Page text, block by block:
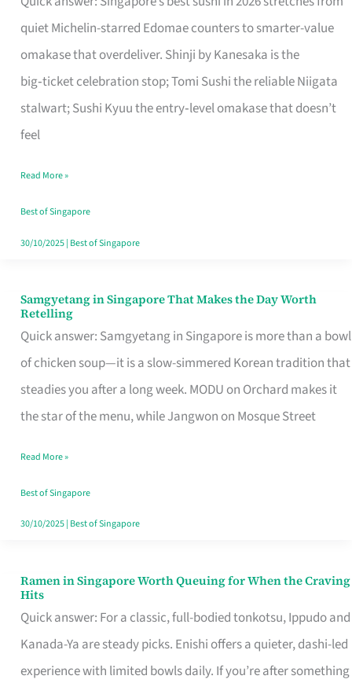
quiet Michelin-starred Edomae counters to smarter-value
omakase that overdeliver. Shinji by Kanesaka is the
big‑ticket celebration stop; Tomi Sushi the reliable Niigata
stalwart; Sushi Kyuu the entry‑level omakase that doesn’t
feel
for
One
Singapore
Read More »
Best of Singapore
30/10/2025| Best of Singapore
Samgyetang in Singapore That Makes the Day Worth
Retelling
Quick answer: Samgyetang in Singapore is more than a bowl
of chicken soup—it is a slow-simmered Korean tradition that
steadies you after a long week. MODU on Orchard makes it
the star of the menu, while Jangwon on Mosque Street
Samgyetang
in
Singapore
That
Makes
Day
Worth
Retelling
Read More »
Best of Singapore
30/10/2025| Best of Singapore
Ramen in Singapore Worth Queuing for When the Craving
Hits
Quick answer: For a classic, full-bodied tonkotsu, Ippudo and
Kanada-Ya are steady picks. Enishi offers a quieter, dashi-led
experience with limited bowls daily. If you’re after something
Ramen
in
Singapore
Worth